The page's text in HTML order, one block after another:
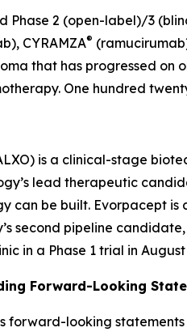
Phase 2 (open-label)/3
CYRAMZA®
that has progressed
One hundred
is a clinical-stage
lead therapeutic
can be built. Evorpacept
second pipeline
in a Phase 1 trial in
Forward-Looking
forward-looking